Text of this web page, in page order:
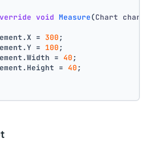
void Measure(Chart
=
300 ;
=
100 ;
=
40 ;
=
40 ;